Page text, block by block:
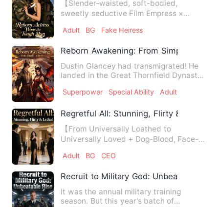
【Slender-waisted, soft-bodied,
sweetly seductive Film Empress ×
Adult BG Fake Heiress
Reborn Awakening: From Simp to
Dustin Glancey had transmigrated! He
landed in the Great Thornfield Dynasty
Superpower Special Ability Adult
Regretful All: Stunning, Flirty & Lethal
【From Universally Loathed to
Universally Loved + Dog-Blood, Face-
Adult BG CEO
Recruit to Military God: Unbeatable Rise
It was the annual military training
season. But this year's batch of